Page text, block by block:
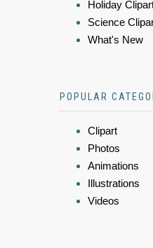
Holiday
Science
What's New
POPULAR
Clipart
Photos
Animations
Illustrations
Videos